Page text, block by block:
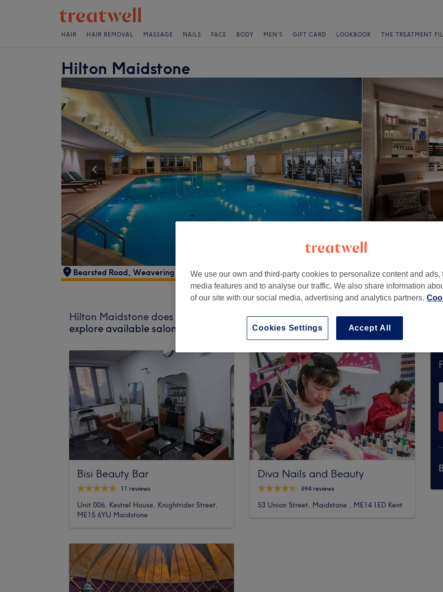
HAIR HAIR REMOVAL MASSAGE NAILS FACE BODY MEN'S GIFT CARD LOOKBOOK THE TREATMENT
Hilton Maidstone
Bearsted Road, Weavering Maidstone , Kent, ME14 5AA - Part of Hilton Hotels & Resorts
Hilton Maidstone does not currently accept bookings via Treatwell. Use the
explore available salons in your area.
You’ll find plenty of highly-rated
Bisi Beauty Bar
11 reviews
Unit 006, Kestrel House, Knightrider Street,
ME15 6YU Maidstone
Diva Nails and Beauty
694 reviews
53 Union Street, Maidstone , ME14 1ED Kent
We use our own and third-party cookies to personalize content and ads,
media features and to analyse our traffic. We also share information
of our site with our social media, advertising and analytics partners.
Accept All
Cookies Settings